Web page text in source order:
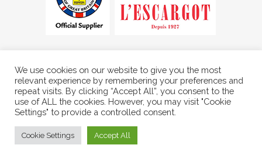
We use cookies on our website to give you the most
relevant experience by remembering your preferences and
repeat visits. By clicking “Accept All”, you consent to the
use of ALL the cookies. However, you may visit "Cookie
Settings" to provide a controlled consent.
Cookie Settings Accept All